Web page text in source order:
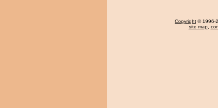
Copyright © 1996-
site map,